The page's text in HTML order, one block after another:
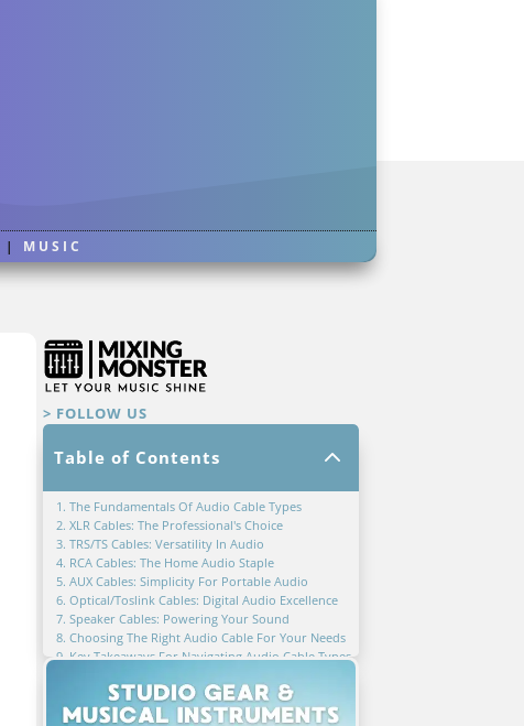
| MUSIC
> FOLLOW US
Table of Contents 2
1. The Fundamentals Of Audio Cable Types
2. XLR Cables: The Professional's Choice
3. TRS/TS Cables: Versatility In Audio
4. RCA Cables: The Home Audio Staple
5. AUX Cables: Simplicity For Portable Audio
6. Optical/Toslink Cables: Digital Audio Excellence
7. Speaker Cables: Powering Your Sound
8. Choosing The Right Audio Cable For Your Needs
9. Key Takeaways For Navigating Audio Cable Types
Related Articles
Featured Articles